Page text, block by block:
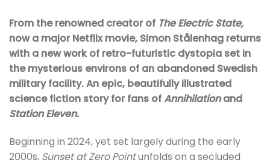
From the renowned creator of The Electric State,
now a major Netflix movie, Simon Stålenhag returns
with a new work of retro-futuristic dystopia set in
the mysterious environs of an abandoned Swedish
military facility. An epic, beautifully illustrated
science fiction story for fans ofAnnihilationand
Station Eleven.
Beginning in 2024, yet set largely during the early
2000s, Sunset at Zero Pointunfolds on a secluded